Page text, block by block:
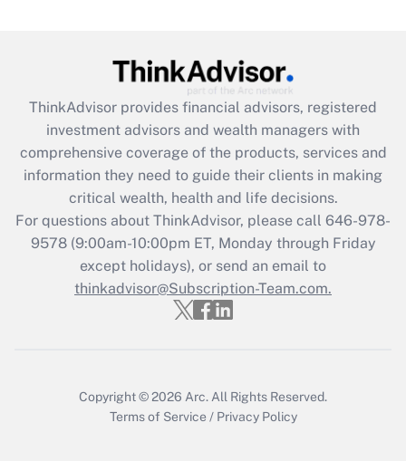
Get Answer
What is the CARES Act employee
retention tax credit that was available
during 2020 and 2021?
Get Answer
Recently Updated Q&As
Who must file a return?
ThinkAdvisor provides financial advisors, registered
investment advisors and wealth managers with
comprehensive coverage of the products, services and
information they need to guide their clients in making
critical wealth, health and life decisions.
For questions about ThinkAdvisor, please call 646-978-
9578(9:00am-10:00pm ET, Monday through Friday
except holidays), or send an email to
thinkadvisor@Subscription-Team.com.
Copyright © 2026 Arc. All Rights Reserved.
Terms of Service / Privacy Policy